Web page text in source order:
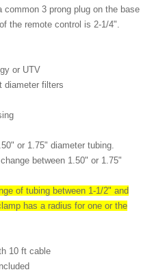
3 prong plug on the base
the remote control is 2-1/4".
or UTV
diameter filters
or 1.75" diameter tubing.
between 1.50" or 1.75"
of tubing between 1-1/2" and
has a radius for one or the
10 ft cable